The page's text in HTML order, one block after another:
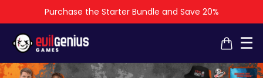
Purchase the Starter Bundle and Save 20%
☰
×
×